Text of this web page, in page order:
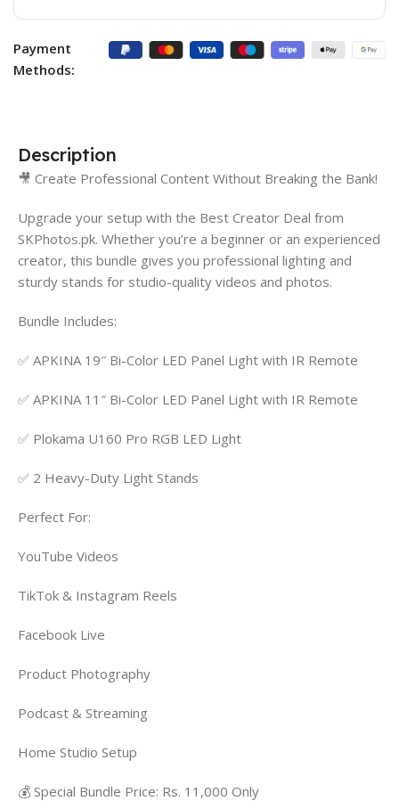
Payment
Methods:
Description
🎥 Create Professional Content Without Breaking the Bank!
Upgrade your setup with the Best Creator Deal from
SKPhotos.pk. Whether you’re a beginner or an experienced
creator, this bundle gives you professional lighting and
sturdy stands for studio-quality videos and photos.
Bundle Includes:
✅ APKINA 19″ Bi-Color LED Panel Light with IR Remote
✅ APKINA 11″ Bi-Color LED Panel Light with IR Remote
✅ Plokama U160 Pro RGB LED Light
✅ 2 Heavy-Duty Light Stands
Perfect For:
YouTube Videos
TikTok & Instagram Reels
Facebook Live
Product Photography
Podcast & Streaming
Home Studio Setup
💰 Special Bundle Price: Rs. 11,000 Only